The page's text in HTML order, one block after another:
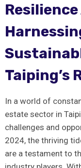
Taiping’s
In a world ⁢of
⁣estate sector⁣ in
challenges and
2024, the thriving
‍are a ​testament to